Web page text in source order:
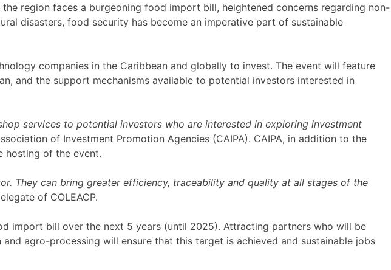
region faces a burgeoning food import bill, heightened concerns regarding non-
disasters, food security has become an imperative part of sustainable
companies in the Caribbean and globally to invest. The event will feature
and the support mechanisms available to potential investors interested in
services to potential investors who are interested in exploring investment
of Investment Promotion Agencies (CAIPA). CAIPA, in addition to the
hosting of the event.
They can bring greater efficiency, traceability and quality at all stages of the
of COLEACP.
import bill over the next 5 years (until 2025). Attracting partners who will be
agro-processing will ensure that this target is achieved and sustainable jobs